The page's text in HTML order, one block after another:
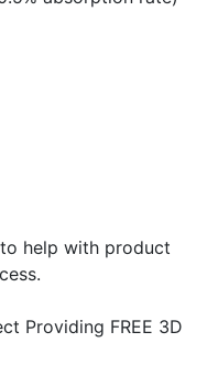
help with product
Providing FREE 3D